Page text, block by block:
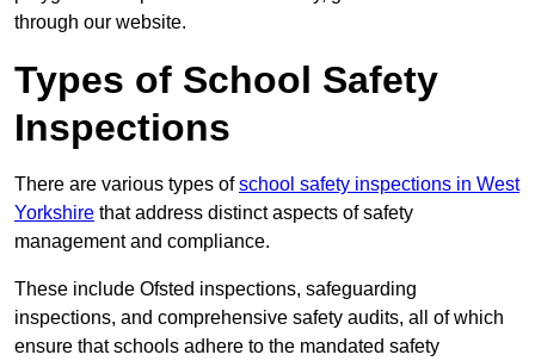
through our website.
Types of School Safety
Inspections
There are various types ofschool safety inspections in West
Yorkshire that address distinct aspects of safety
management and compliance.
These include Ofsted inspections, safeguarding
inspections, and comprehensive safety audits, all of which
ensure that schools adhere to the mandated safety